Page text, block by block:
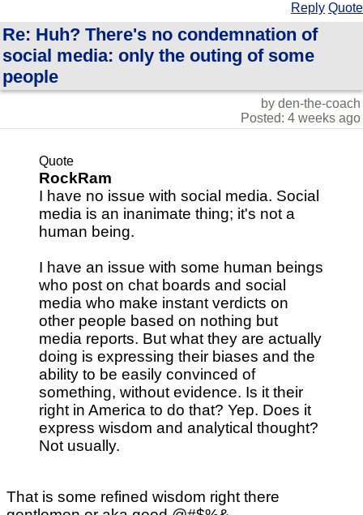
Reply Quote
Re: Huh? There's no condemnation of
social media: only the outing of some
people
by den-the-coach
Posted: 4 weeks ago
Quote
RockRam
I have no issue with social media. Social
media is an inanimate thing; it's not a
human being.
I have an issue with some human beings
who post on chat boards and social
media who make instant verdicts on
other people based on nothing but
media reports. But what they are actually
doing is expressing their biases and the
ability to be easily convinced of
something, without evidence. Is it their
right in America to do that? Yep. Does it
express wisdom and analytical thought?
Not usually.
That is some refined wisdom right there